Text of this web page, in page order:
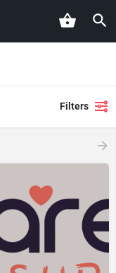
Filters